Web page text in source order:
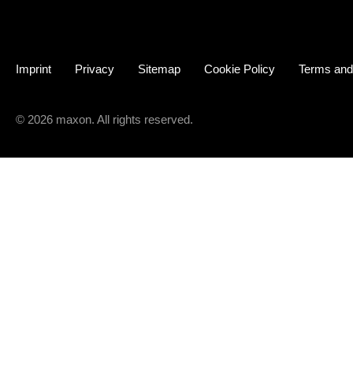
Imprint Privacy Sitemap Cookie Policy Terms
© 2026 maxon. All rights reserved.